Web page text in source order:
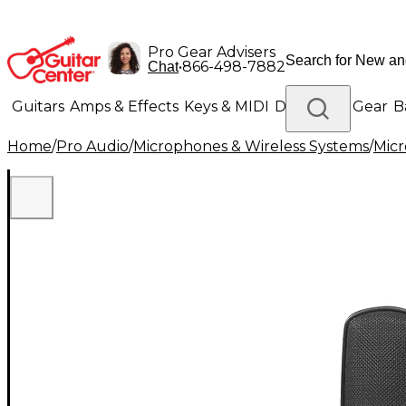
Pro Gear Advisers
Chat•866-498-7882
Guitars Amps & Effects Keys & MIDI Drums DJ Gear
Lighting Band & Orchestra Platinum Gear
Home/Pro Audio/Microphones & Wireless Systems/